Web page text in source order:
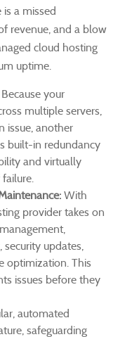
a missed
revenue, and a blow
cloud hosting
uptime.
Because your
multiple servers,
issue, another
built-in redundancy
and virtually
With
provider takes on
updates,
optimization. This
issues before they
automated
safeguarding